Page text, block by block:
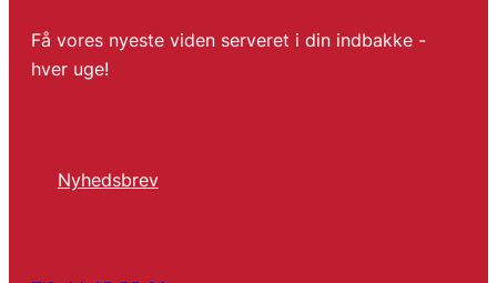
Få vores nyeste viden serveret i din indbakke -
hver uge!
Nyhedsbrev